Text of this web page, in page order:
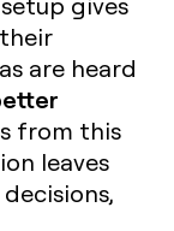
are heard
from this
leaves